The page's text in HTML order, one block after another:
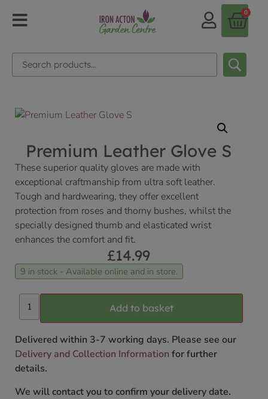
0
Premium Leather Glove S
These superior quality gloves are made with
exceptional craftmanship from ultra soft leather.
Tough and hardwearing, they offer excellent
protection from roses and thorny bushes, whilst the
specially designed thumb and elasticated wrist
enhances the comfort and fit.
£14.99
9 in stock - Available online and in store.
Add to basket
Delivered within 3-7 working days. Please see our
Delivery and Collection Information for further
details.
We will contact you to confirm your delivery date.